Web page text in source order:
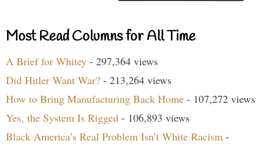
Most Read Columns for All Time
A Brief for Whitey - 297,364 views
Did Hitler Want War? - 213,264 views
How to Bring Manufacturing Back Home - 107,272 views
Yes, the System Is Rigged - 106,893 views
Black America’s Real Problem Isn’t White Racism -